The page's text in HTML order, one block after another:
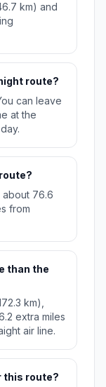
km) and
route?
can leave
at the
about 76.6
from
than the
km),
extra miles
air line.
this route?